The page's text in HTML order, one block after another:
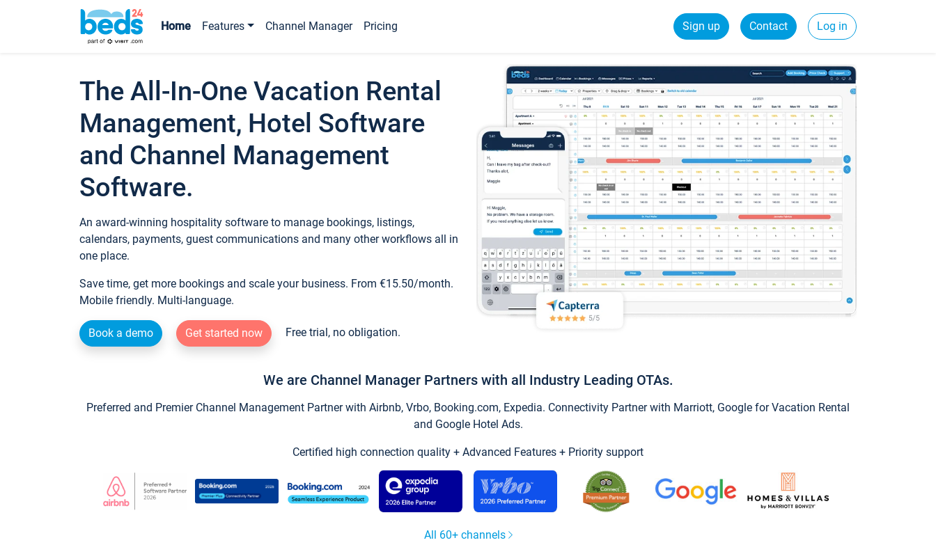
Home Features Channel Manager Pricing Sign up Contact Log in
The All-In-One Vacation Rental
Management, Hotel Software
and Channel Management
Software.
An award-winning hospitality software to manage bookings, listings,
calendars, payments, guest communications and many other workflows all in
one place.
Save time, get more bookings and scale your business. From €15.50/month.
Mobile friendly. Multi-language.
Book a demo Get started now Free trial, no obligation.
We are Channel Manager Partners with all Industry Leading OTAs.
Preferred and Premier Channel Management Partner with Airbnb, Vrbo, Booking.com, Expedia. Connectivity Partner with Marriott, Google for Vacation Rental
and Google Hotel Ads.
Certified high connection quality + Advanced Features + Priority support
All 60+ channels